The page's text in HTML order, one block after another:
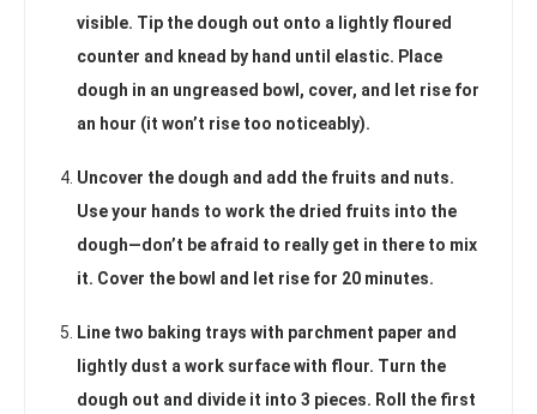
visible. Tip the dough out onto a lightly floured
counter and knead by hand until elastic. Place
dough in an ungreased bowl, cover, and let rise for
an hour (it won’t rise too noticeably).
Uncover the dough and add the fruits and nuts.
Use your hands to work the dried fruits into the
dough—don’t be afraid to really get in there to mix
it. Cover the bowl and let rise for 20 minutes.
Line two baking trays with parchment paper and
lightly dust a work surface with flour. Turn the
dough out and divide it into 3 pieces. Roll the first